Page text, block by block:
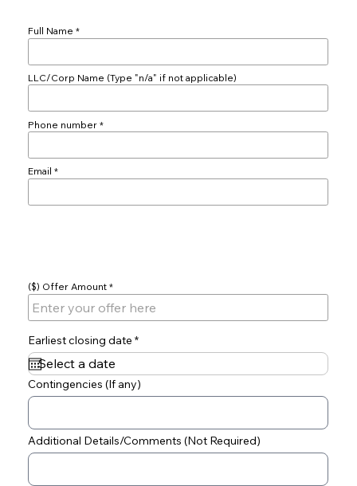
Full Name
LLC/Corp Name (Type "n/a" if not applicable)
Phone number
Email
($) Offer Amount
Earliest closing date *r
e
u
i
r
Contingencies (If any)
Additional Details/Comments (Not Required)